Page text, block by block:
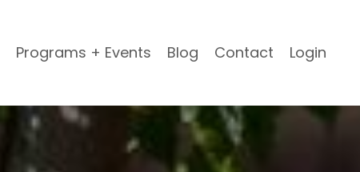
Programs + Events Blog Contact Login